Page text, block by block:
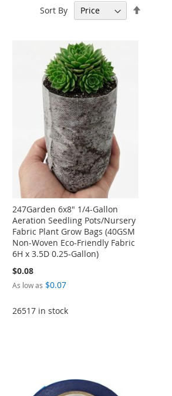
Sort By
247Garden 6x8" 1/4-Gallon
Aeration Seedling Pots/Nursery
Fabric Plant Grow Bags (40GSM
Non-Woven Eco-Friendly Fabric
6H x 3.5D 0.25-Gallon)
$0.08
As low as $0.07
26517 in stock